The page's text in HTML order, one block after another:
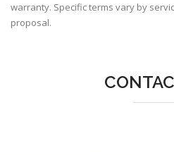
warranty. Specific terms vary by
proposal.